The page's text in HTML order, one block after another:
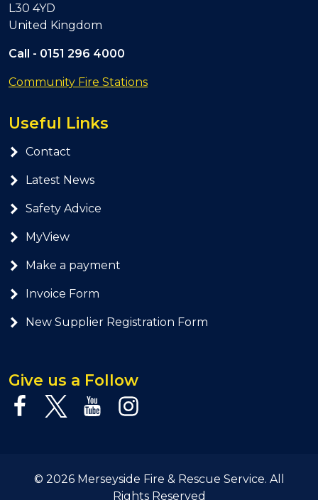
L30 4YD
United Kingdom
Call - 0151 296 4000
Community Fire Stations
Useful Links
Contact
Latest News
Safety Advice
MyView
Make a payment
Invoice Form
New Supplier Registration Form
Give us a Follow
© 2026 Merseyside Fire & Rescue Service. All
Rights Reserved